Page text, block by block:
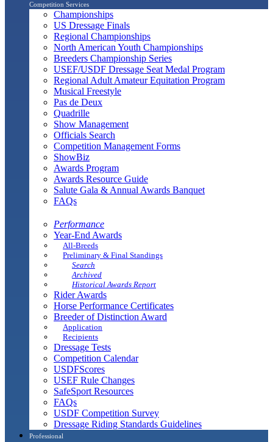
Competition Services
Championships
US Dressage Finals
Regional Championships
North American Youth Championships
Breeders Championship Series
USEF/USDF Dressage Seat Medal Program
Regional Adult Amateur Equitation Program
Musical Freestyle
Pas de Deux
Quadrille
Show Management
Officials Search
Competition Management Forms
ShowBiz
Awards Program
Awards Resource Guide
Salute Gala & Annual Awards Banquet
FAQs
Performance
Year-End Awards
All-Breeds
Preliminary & Final Standings
Search
Archived
Historical Awards Report
Rider Awards
Horse Performance Certificates
Breeder of Distinction Award
Application
Recipients
Dressage Tests
Competition Calendar
USDFScores
USEF Rule Changes
SafeSport Resources
FAQs
USDF Competition Survey
Dressage Riding Standards Guidelines
Professional